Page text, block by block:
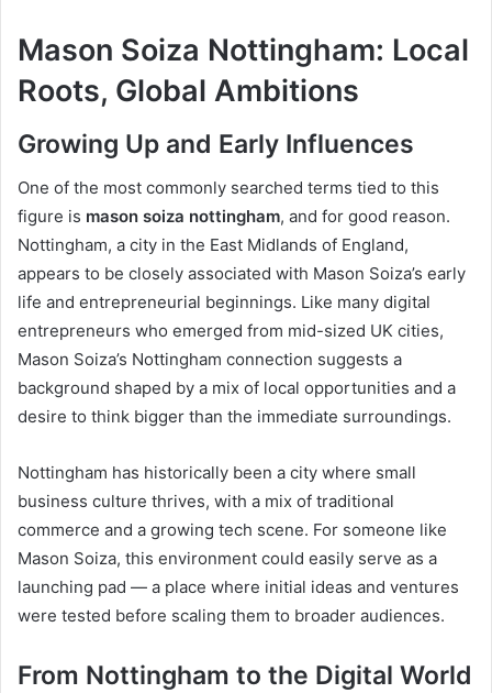
Mason Soiza Nottingham: Local
Roots, Global Ambitions
Growing Up and Early Influences
One of the most commonly searched terms tied to this
figure is mason soiza nottingham, and for good reason.
Nottingham, a city in the East Midlands of England,
appears to be closely associated with Mason Soiza’s early
life and entrepreneurial beginnings. Like many digital
entrepreneurs who emerged from mid-sized UK cities,
Mason Soiza’s Nottingham connection suggests a
background shaped by a mix of local opportunities and a
desire to think bigger than the immediate surroundings.
Nottingham has historically been a city where small
business culture thrives, with a mix of traditional
commerce and a growing tech scene. For someone like
Mason Soiza, this environment could easily serve as a
launching pad — a place where initial ideas and ventures
were tested before scaling them to broader audiences.
From Nottingham to the Digital World